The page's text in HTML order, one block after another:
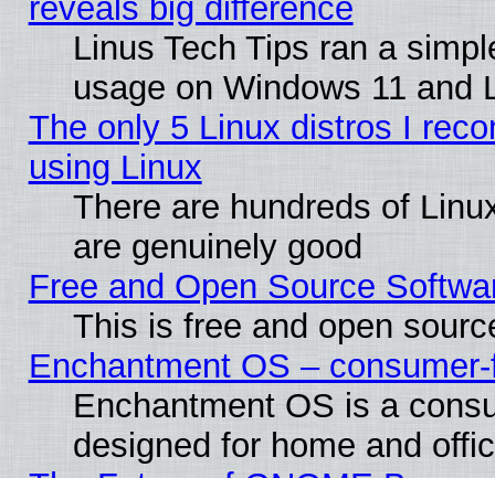
reveals big difference
Linus Tech Tips ran a
usage on Windows 11 and
The only 5 Linux distros I
using Linux
There are hundreds of
are genuinely good
Free and Open Source
This is free and open
Enchantment OS –
Enchantment OS is a
designed for home and